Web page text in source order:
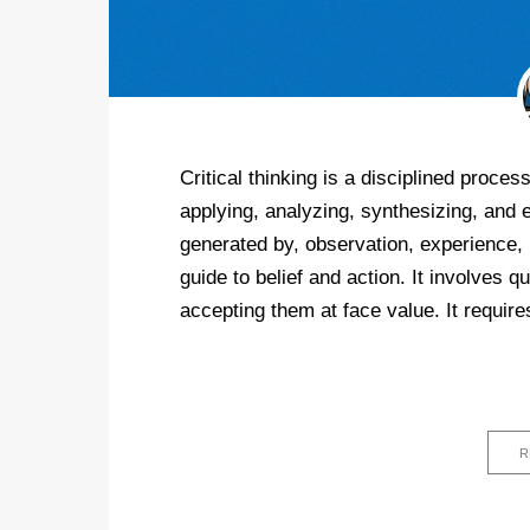
Critical thinking is a disciplined
applying, analyzing, synthesizing, and
generated by, observation,
guide to belief and action. It involves
accepting them at face value. It